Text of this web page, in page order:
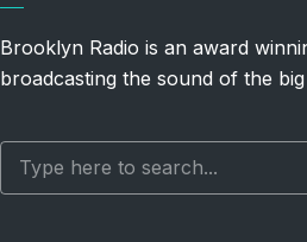
Brooklyn Radio is an award
broadcasting the sound of the